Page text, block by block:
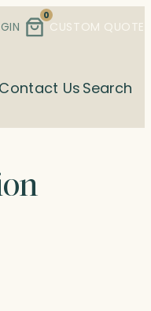
0
CUSTOM QUOTE
Contact Us Search